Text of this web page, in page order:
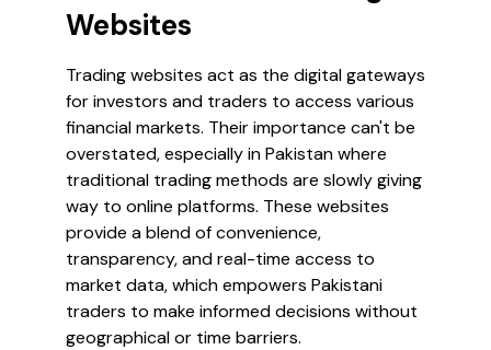
Websites
Trading websites act as the digital gateways
for investors and traders to access various
financial markets. Their importance can't be
overstated, especially in Pakistan where
traditional trading methods are slowly giving
way to online platforms. These websites
provide a blend of convenience,
transparency, and real-time access to
market data, which empowers Pakistani
traders to make informed decisions without
geographical or time barriers.